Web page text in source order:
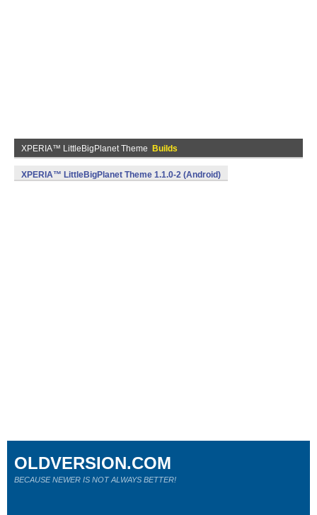
XPERIA™ LittleBigPlanet Theme Builds
XPERIA™ LittleBigPlanet Theme 1.1.0-2 (Android)
OLDVERSION.COM
BECAUSE NEWER IS NOT ALWAYS BETTER!